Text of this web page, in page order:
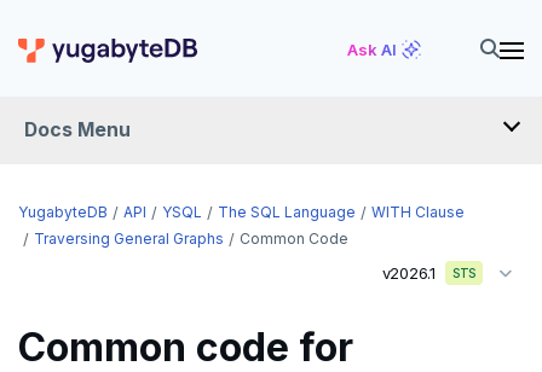
Ask AI
Docs Menu
API
YugabyteDB API YSQL The SQL Language
WITH Clause
Traversing General Graphs
Common Code
v2026.1 STS
Common code for